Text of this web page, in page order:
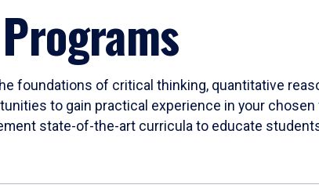
foundations of critical thinking, quantitative
to gain practical experience in your
state-of-the-art curricula to educate